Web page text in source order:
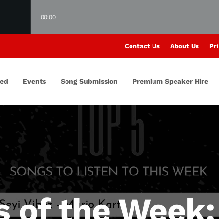
00:00
Contact Us About Us
Events Song Submission Premium Speaker Hire
of the